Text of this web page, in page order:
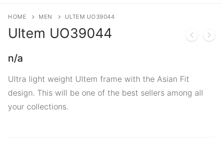
HOME MEN ULTEM UO39044
Ultem UO39044
n/a
Ultra light weight Ultem frame with the Asian Fit
design. This will be one of the best sellers among all
your collections.